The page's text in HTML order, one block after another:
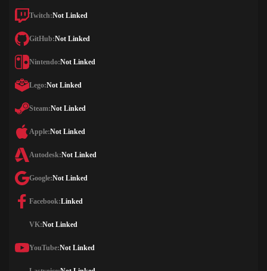
Twitch:Not Linked
GitHub:Not Linked
Nintendo:Not Linked
Lego:Not Linked
Steam:Not Linked
Apple:Not Linked
Autodesk:Not Linked
Google:Not Linked
Facebook:Linked
VK:Not Linked
YouTube:Not Linked